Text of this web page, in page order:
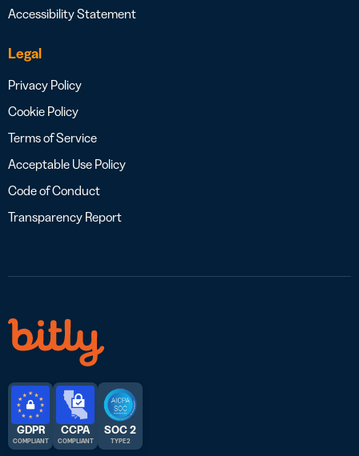
Accessibility Statement
Legal
Privacy Policy
Cookie Policy
Terms of Service
Acceptable Use Policy
Code of Conduct
Transparency Report
GDPR
COMPLIANT
CCPA
COMPLIANT
SOC 2
TYPE 2